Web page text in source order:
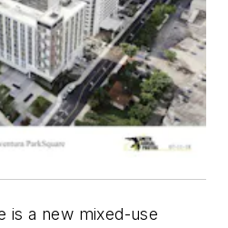
is a new mixed-use